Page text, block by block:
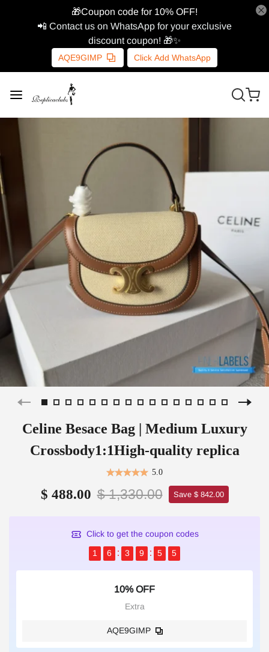
🎁Coupon code for 10% OFF!
📲 Contact us on WhatsApp for your exclusive
discount coupon! 🎁✨
AQE9GIMP Click Add WhatsApp
Celine Besace Bag | Medium Luxury
Crossbody1:1High-quality replica
5.0
$ 488.00 $ 1,330.00 Save $ 842.00
Click to get the coupon codes
1
6 3 9 5 5
10% OFF
Extra
AQE9GIMP